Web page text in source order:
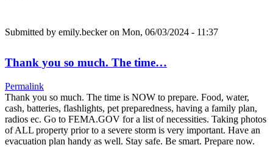
Submitted by emily.beckeron Mon, 06/03/2024 - 11:37
Thank you so much. The time…
Permalink
Thank you so much. The time is NOW to prepare. Food, water,
cash, batteries, flashlights, pet preparedness, having a family plan,
radios ec. Go to FEMA.GOV for a list of necessities. Taking photos
of ALL property prior to a severe storm is very important. Have an
evacuation plan handy as well. Stay safe. Be smart. Prepare now.